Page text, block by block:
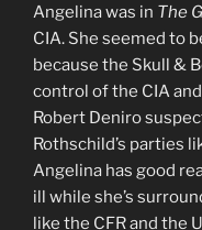
Angelina was in The
CIA. She seemed to
because the Skull &
control of the CIA
Robert Deniro
Rothschild’s parties
Angelina has good
ill while she’s
like the CFR and the